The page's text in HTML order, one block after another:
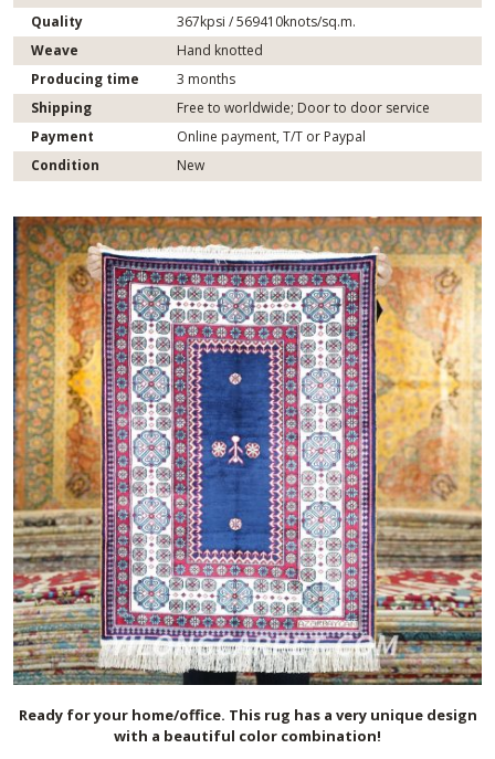
Quality
367kpsi / 569410knots/sq.m.
Weave
Hand knotted
Producing time
3 months
Shipping
Free to worldwide; Door to door service
Payment
Online payment, T/T or Paypal
Condition
New
Ready for your home/office. This rug has a very unique design
with a beautiful color combination!